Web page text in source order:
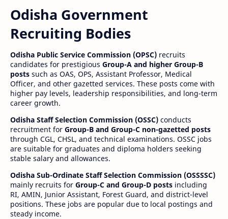
Odisha Government
Recruiting Bodies
Odisha Public Service Commission (OPSC) recruits
candidates for prestigious Group-A and higher Group-B
posts such as OAS, OPS, Assistant Professor, Medical
Officer, and other gazetted services. These posts come with
higher pay levels, leadership responsibilities, and long-term
career growth.
Odisha Staff Selection Commission (OSSC) conducts
recruitment for Group-B and Group-C non-gazetted posts
through CGL, CHSL, and technical examinations. OSSC jobs
are suitable for graduates and diploma holders seeking
stable salary and allowances.
Odisha Sub-Ordinate Staff Selection Commission (OSSSSC)
mainly recruits for Group-C and Group-D posts including
RI, AMIN, Junior Assistant, Forest Guard, and district-level
positions. These jobs are popular due to local postings and
steady income.